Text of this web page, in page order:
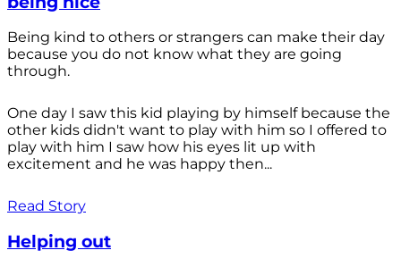
Being kind to others or strangers can make their day
because you do not know what they are going
through.
One day I saw this kid playing by himself because the
other kids didn't want to play with him so I offered to
play with him I saw how his eyes lit up with
excitement and he was happy then...
Read Story
Helping out